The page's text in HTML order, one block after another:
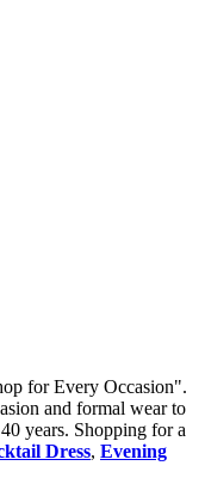
for Every Occasion".
and formal wear to
years. Shopping for a
Dress, Evening